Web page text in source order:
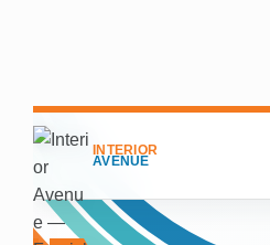
INTERIOR
AVENUE